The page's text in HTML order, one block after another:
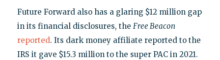
Future Forward also has a glaring $12 million gap
in its financial disclosures, the Free Beacon
reported. Its dark money affiliate reported to the
IRS it gave $15.3 million to the super PAC in 2021.